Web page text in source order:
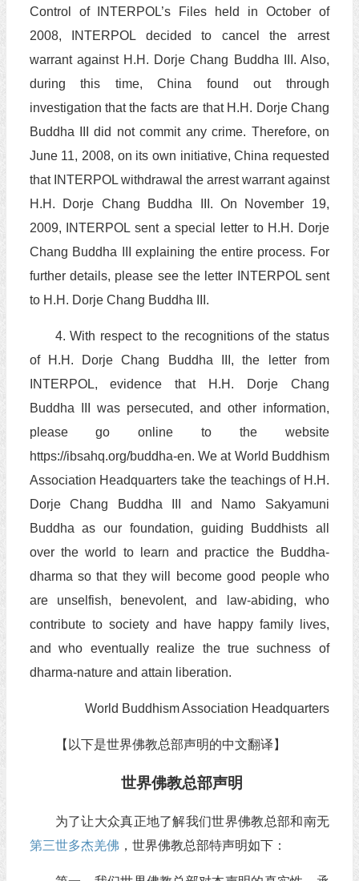
Control of INTERPOL’s Files held in October of
2008, INTERPOL decided to cancel the arrest
warrant against H.H. Dorje Chang Buddha III. Also,
during this time, China found out through
investigation that the facts are that H.H. Dorje Chang
Buddha III did not commit any crime. Therefore, on
June 11, 2008, on its own initiative, China requested
that INTERPOL withdrawal the arrest warrant against
H.H. Dorje Chang Buddha III. On November 19,
2009, INTERPOL sent a special letter to H.H. Dorje
Chang Buddha III explaining the entire process. For
further details, please see the letter INTERPOL sent
to H.H. Dorje Chang Buddha III.
4. With respect to the recognitions of the status
of H.H. Dorje Chang Buddha III, the letter from
INTERPOL, evidence that H.H. Dorje Chang
Buddha III was persecuted, and other information,
please go online to the website
https://ibsahq.org/buddha-en. We at World Buddhism
Association Headquarters take the teachings of H.H.
Dorje Chang Buddha III and Namo Sakyamuni
Buddha as our foundation, guiding Buddhists all
over the world to learn and practice the Buddha-
dharma so that they will become good people who
are unselfish, benevolent, and law-abiding, who
contribute to society and have happy family lives,
and who eventually realize the true suchness of
dharma-nature and attain liberation.
World Buddhism Association Headquarters
【以下是世界佛教总部声明的中文翻译】
世界佛教总部声明
为了让大众真正地了解我们世界佛教总部和南无
第三世多杰羌佛 ，世界佛教总部特声明如下：